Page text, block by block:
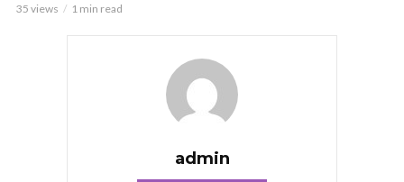
35 views 1 min read
admin